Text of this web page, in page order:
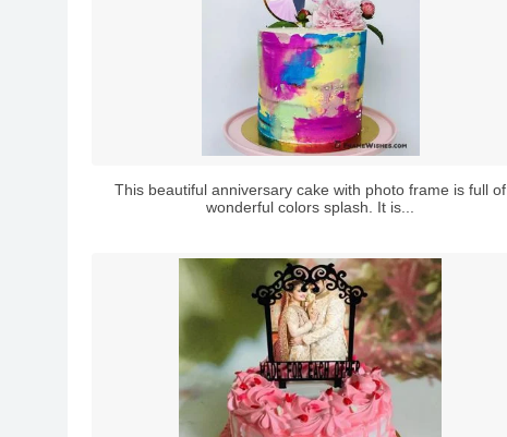
This beautiful anniversary cake with photo frame is full of
wonderful colors splash. It is...